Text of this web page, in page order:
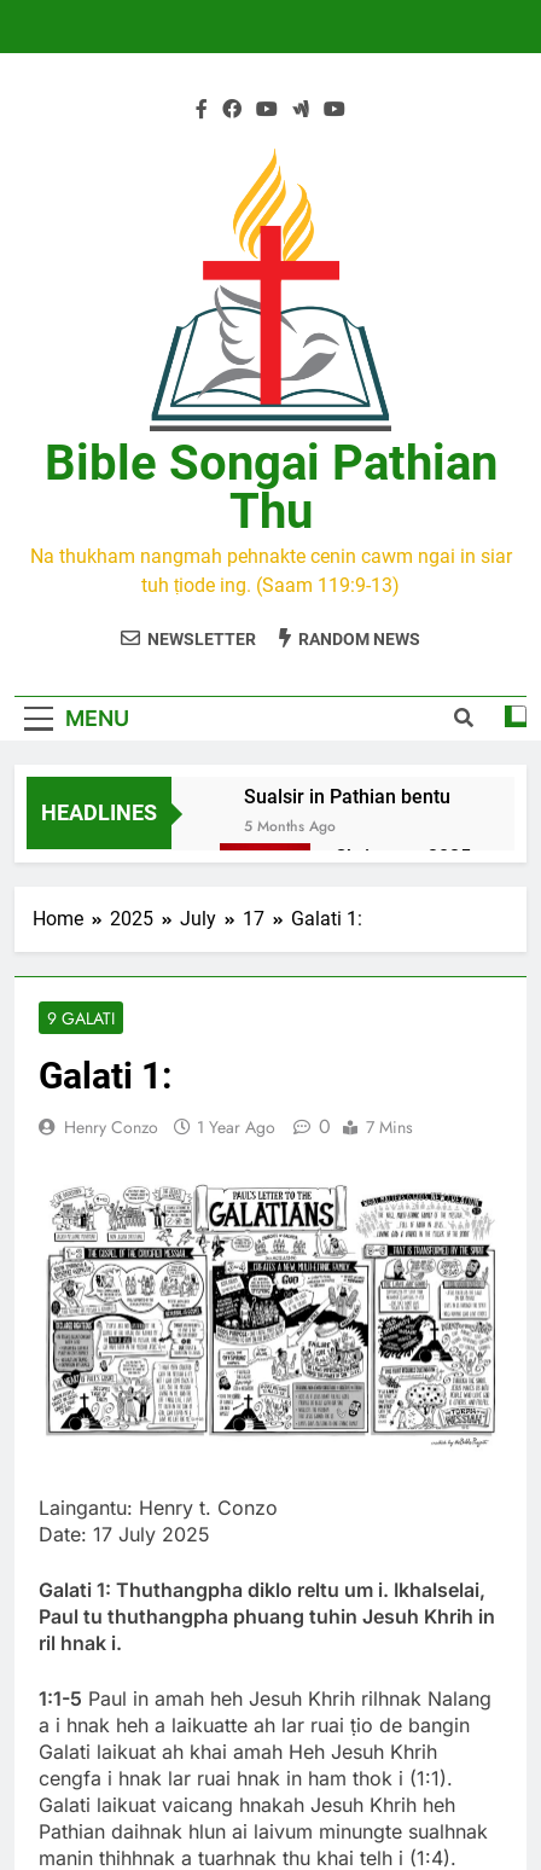
Bible Songai Pathian
Thu
Na thukham nangmah pehnakte cenin cawm ngai in siar
tuh ṭiode ing. (Saam 119:9-13)
NEWSLETTER RANDOM NEWS
MENU
HEADLINES
Sualsir in Pathian bentu
5 Months Ago
Christmas 2025
2026 Kumthar
10 Months Ago
10 Months Ago
Home 2025 July 17 Galati 1:
9 GALATI
Galati 1:
Henry Conzo 1 Year Ago 0 7 Mins
Laingantu: Henry t. Conzo
Date: 17 July 2025
Galati 1: Thuthangpha diklo reltu um i. Ikhalselai,
Paul tu thuthangpha phuang tuhin Jesuh Khrih in
ril hnak i.
1:1-5 Paul in amah heh Jesuh Khrih rilhnak Nalang
a i hnak heh a laikuatte ah lar ruai ṭio de bangin
Galati laikuat ah khai amah Heh Jesuh Khrih
cengfa i hnak lar ruai hnak in ham thok i (1:1).
Galati laikuat vaicang hnakah Jesuh Khrih heh
Pathian daihnak hlun ai laivum minungte sualhnak
manin thihhnak a tuarhnak thu khai telh i (1:4).